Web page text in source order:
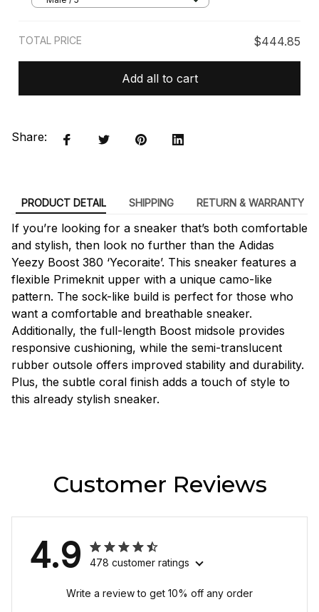
TOTAL PRICE $444.85
Add all to cart
Share:
PRODUCT DETAIL SHIPPING RETURN & WARRANTY
If you’re looking for a sneaker that’s both comfortable
and stylish, then look no further than the Adidas
Yeezy Boost 380 ‘Yecoraite’. This sneaker features a
flexible Primeknit upper with a unique camo-like
pattern. The sock-like build is perfect for those who
want a comfortable and breathable sneaker.
Additionally, the full-length Boost midsole provides
responsive cushioning, while the semi-translucent
rubber outsole offers improved stability and durability.
Plus, the subtle coral finish adds a touch of style to
this already stylish sneaker.
Customer Reviews
4.9 478 customer ratings
Write a review to get 10% off any order